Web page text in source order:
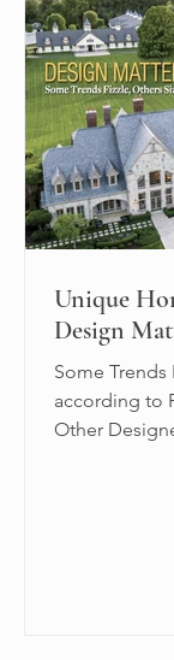
Unique
Design
Some Trends
according to
Other